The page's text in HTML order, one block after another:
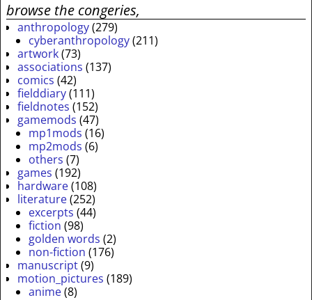
browse the congeries,
anthropology(279)
cyberanthropology(211)
artwork(73)
associations (137)
comics (42)
fielddiary(111)
fieldnotes (152)
gamemods (47)
mp1mods (16)
mp2mods (6)
others (7)
games (192)
hardware(108)
literature(252)
excerpts (44)
fiction (98)
golden words (2)
non-fiction (176)
manuscript(9)
motion_pictures (189)
anime(8)